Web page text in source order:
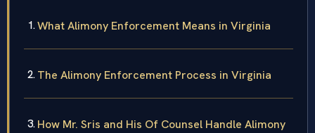
What Alimony Enforcement Means in Virginia
The Alimony Enforcement Process in Virginia
How Mr. Sris and His Of Counsel Handle Alimony